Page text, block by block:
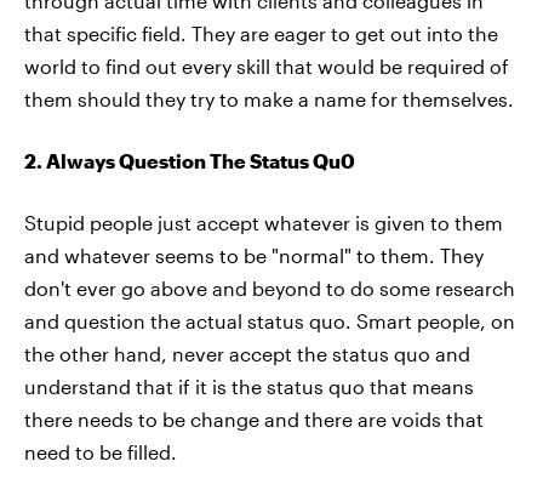
that specific field. They are eager to get out into the
world to find out every skill that would be required of
them should they try to make a name for themselves.
2. Always Question The Status Qu0
Stupid people just accept whatever is given to them
and whatever seems to be "normal" to them. They
don't ever go above and beyond to do some research
and question the actual status quo. Smart people, on
the other hand, never accept the status quo and
understand that if it is the status quo that means
there needs to be change and there are voids that
need to be filled.